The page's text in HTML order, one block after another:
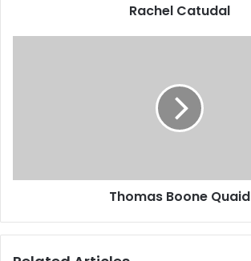
Rachel Catudal
Thomas Boone Quaid